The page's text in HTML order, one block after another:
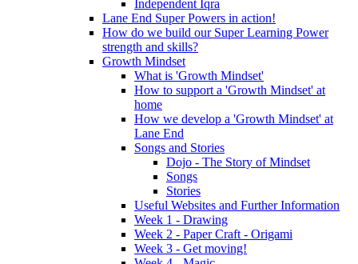
Independent Iqra
Lane End Super Powers in action!
How do we build our Super Learning Power
strength and skills?
Growth Mindset
What is 'Growth Mindset'
How to support a 'Growth Mindset' at
home
How we develop a 'Growth Mindset' at
Lane End
Songs and Stories
Dojo - The Story of Mindset
Songs
Stories
Useful Websites and Further Information
Week 1 - Drawing
Week 2 - Paper Craft - Origami
Week 3 - Get moving!